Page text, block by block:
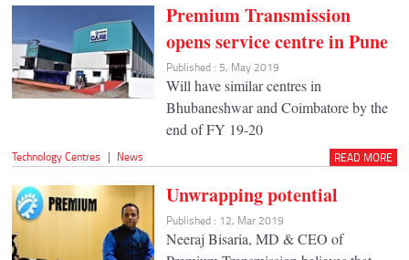
Premium Transmission
opens service centre in Pune
Published : 5, May 2019
Will have similar centres in
Bhubaneshwar and Coimbatore by the
end of FY 19-20
Technology Centres | News READ MORE
Unwrapping potential
Published : 12, Mar 2019
Neeraj Bisaria, MD & CEO of